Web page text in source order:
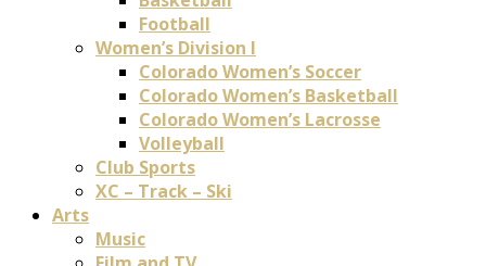
Football
Women’s Division I
Colorado Women’s Soccer
Colorado Women’s Basketball
Colorado Women’s Lacrosse
Volleyball
Club Sports
XC – Track – Ski
Arts
Music